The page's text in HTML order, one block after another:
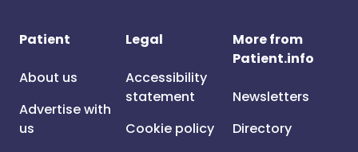
Patient
About us
Advertise with
us
Legal
Accessibility
statement
Cookie policy
More from
Patient.info
Newsletters
Directory